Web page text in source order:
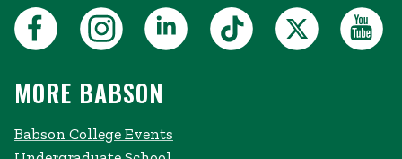
MORE BABSON
Babson College Events